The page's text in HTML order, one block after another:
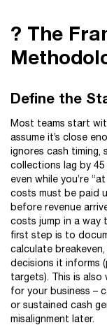
? The
Define the
Most teams start
assume it’s close
ignores cash
collections lag by
even while you’re
costs must be paid
before revenue
costs jump in a way
first step is to
calculate
decisions it informs
targets). This is also
for your business –
or sustained cash
misalignment later.